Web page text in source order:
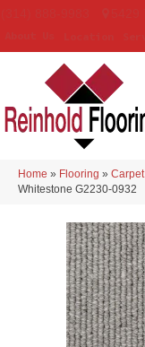
Home » Flooring » Carpet
Whitestone G2230-0932